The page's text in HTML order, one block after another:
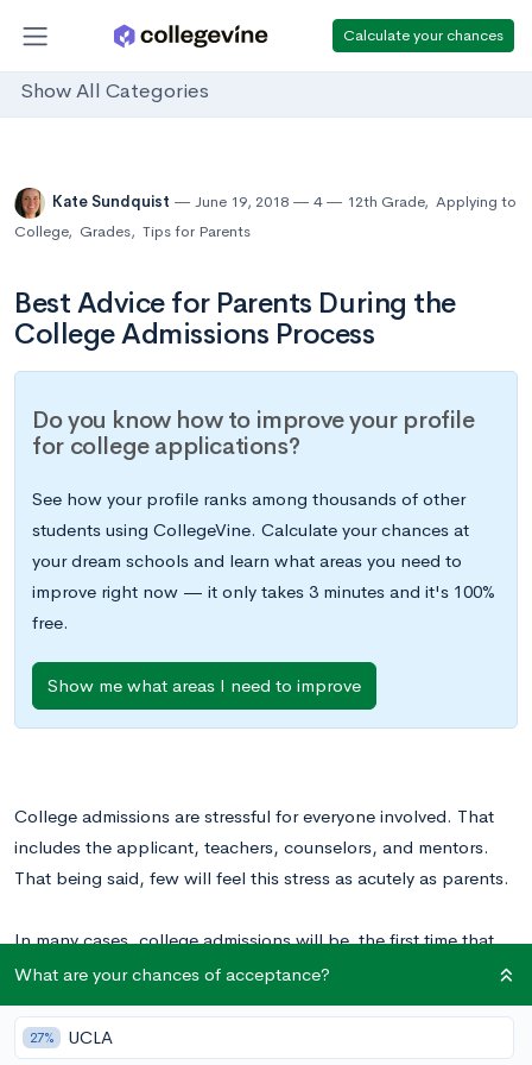
Calculate your chances
Show All Categories
Kate Sundquist June 19, 2018 4 12th Grade, Applying to
College, Grades, Tips for Parents
Best Advice for Parents During the
College Admissions Process
Do you know how to improve your profile
for college applications?
See how your profile ranks among thousands of other
students using CollegeVine. Calculate your chances at
your dream schools and learn what areas you need to
improve right now — it only takes 3 minutes and it's 100%
free.
Show me what areas I need to improve
College admissions are stressful for everyone involved. That
includes the applicant, teachers, counselors, and mentors.
That being said, few will feel this stress as acutely as parents.
In many cases, college admissions will be the first time that
your teen will take the lead in making mature, responsible
decisions that will have a lasting impact on their future. It’s
always difficult to let go of our kids as they grow closer and
What are your chances of acceptance?
27% UCLA